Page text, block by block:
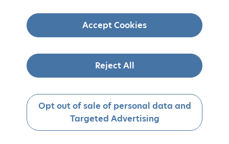
Accept Cookies
Reject All
Opt out of sale of personal data and
Targeted Advertising